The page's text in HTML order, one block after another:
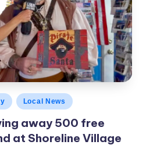
Local News
away 500 free
at Shoreline Village